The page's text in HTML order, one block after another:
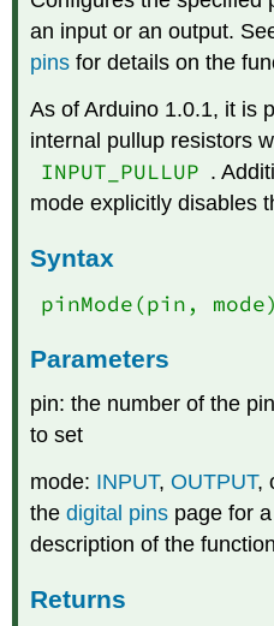
an input or an output.
pins for details on the
As of Arduino 1.0.1, it is
internal pullup resistors
INPUT_PULLUP .
mode explicitly disables
Syntax
pinMode(pin, mode)
Parameters
pin: the number of the
to set
mode: INPUT,OUTPUT,
thedigital pins page for
description of the
Returns